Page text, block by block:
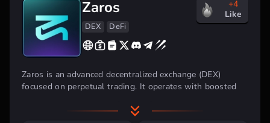
Zaros
DEX DeFi
+4
Like
Zaros is an advanced decentralized exchange (DEX)
focused on perpetual trading. It operates with boosted
Staking Tokens (LST) and Liquid Restaking Tokens (LRT)